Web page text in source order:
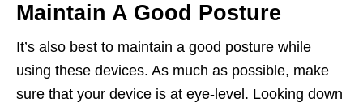
Maintain A Good Posture
It’s also best to maintain a good posture while
using these devices. As much as possible, make
sure that your device is at eye-level. Looking down